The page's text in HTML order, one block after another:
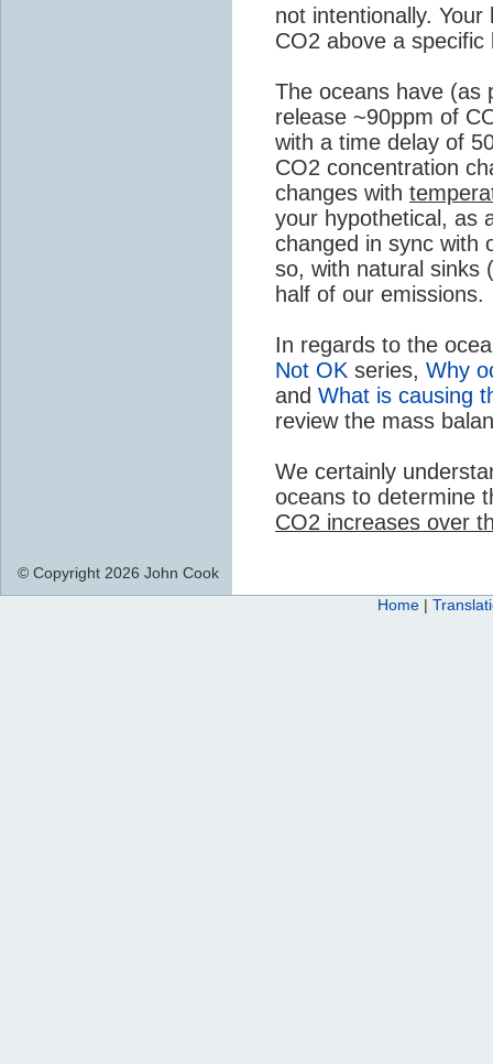
not intentionally.
CO2 above a
The oceans have (as
release ~90ppm of
with a time delay of
CO2 concentration
changes with
your hypothetical, as
changed in sync with
so, with natural sinks
half of our emissions.
In regards to the
Not OK series, Why
and What is causing
review the mass
We certainly
oceans to determine
CO2 increases over
© Copyright 2026 John Cook
Home |